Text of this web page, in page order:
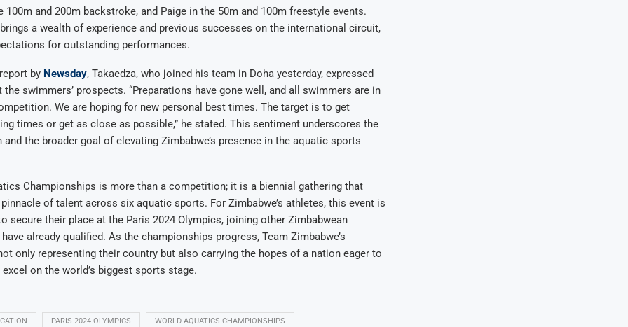
100m and 200m backstroke, and Paige in the 50m and 100m freestyle events.
a wealth of experience and previous successes on the international circuit,
for outstanding performances.
byNewsday, Takaedza, who joined his team in Doha yesterday, expressed
swimmers’ prospects. “Preparations have gone well, and all swimmers are in
We are hoping for new personal best times. The target is to get
times or get as close as possible,” he stated. This sentiment underscores the
and the broader goal of elevating Zimbabwe’s presence in the aquatic sports
Championships is more than a competition; it is a biennial gathering that
of talent across six aquatic sports. For Zimbabwe’s athletes, this event is
secure their place at the Paris 2024 Olympics, joining other Zimbabwean
already qualified. As the championships progress, Team Zimbabwe’s
only representing their country but also carrying the hopes of a nation eager to
on the world’s biggest sports stage.
PARIS 2024 OLYMPICS WORLD AQUATICS CHAMPIONSHIPS